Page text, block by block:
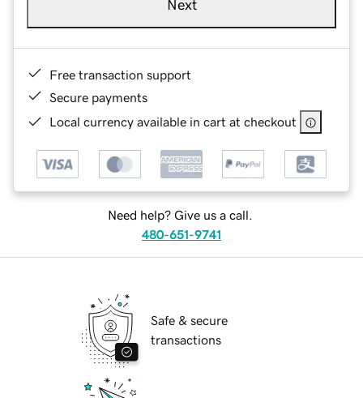
Next
Free transaction support
Secure payments
Local currency available in cart at checkout
Need help? Give us a call.
480-651-9741
Safe & secure
transactions